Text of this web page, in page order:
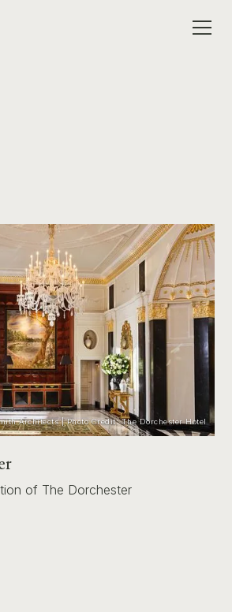
Architects | Photo Credit: The Dorchester Hotel
of The Dorchester